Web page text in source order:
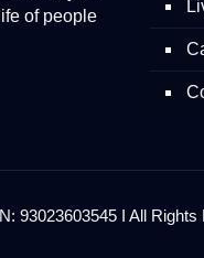
of people
93023603545 I All